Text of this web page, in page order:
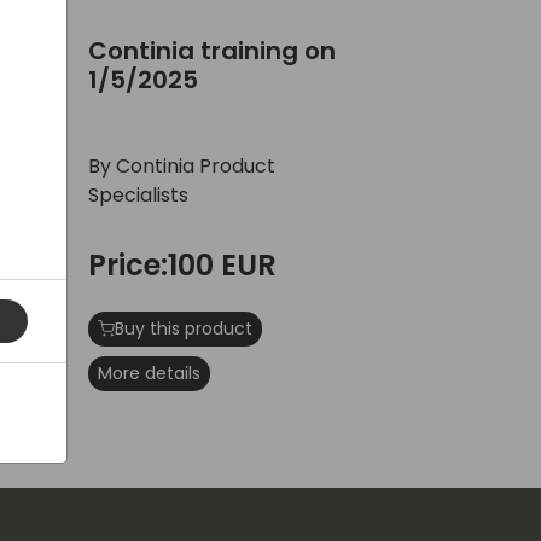
Continia training on 1/5/2025
Continia training on
1/5/2025
By Continia Product
Specialists
Price:100 EUR
Buy this product
More details